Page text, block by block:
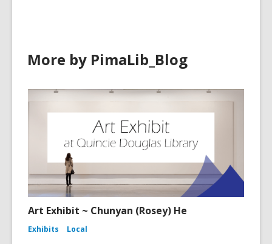
More by PimaLib_Blog
Art Exhibit ~ Chunyan (Rosey) He
Exhibits Local